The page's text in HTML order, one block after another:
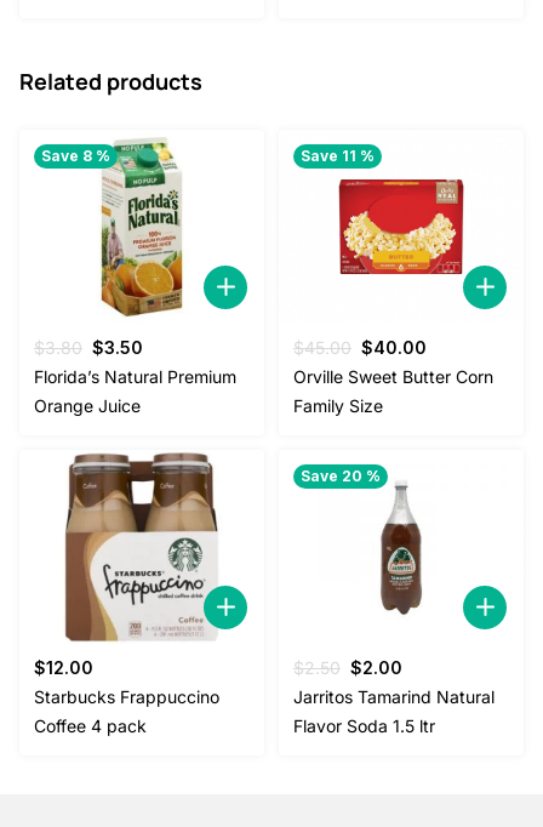
Related products
Save 8 %
$3.80 Original
price
was:
$3.80.
$3.50
price
Florida’s Natural Premium
Orange Juice
Save 11 %
$45.00 Original
price
was:
$45.00.
$40.00
price
Orville Sweet Butter Corn
Family Size
$12.00
Starbucks Frappuccino
Coffee 4 pack
Save 20 %
$2.50 Original
price
was:
$2.50.
$2.00
price
is:
$2.00.
Jarritos Tamarind Natural
Flavor Soda 1.5 ltr